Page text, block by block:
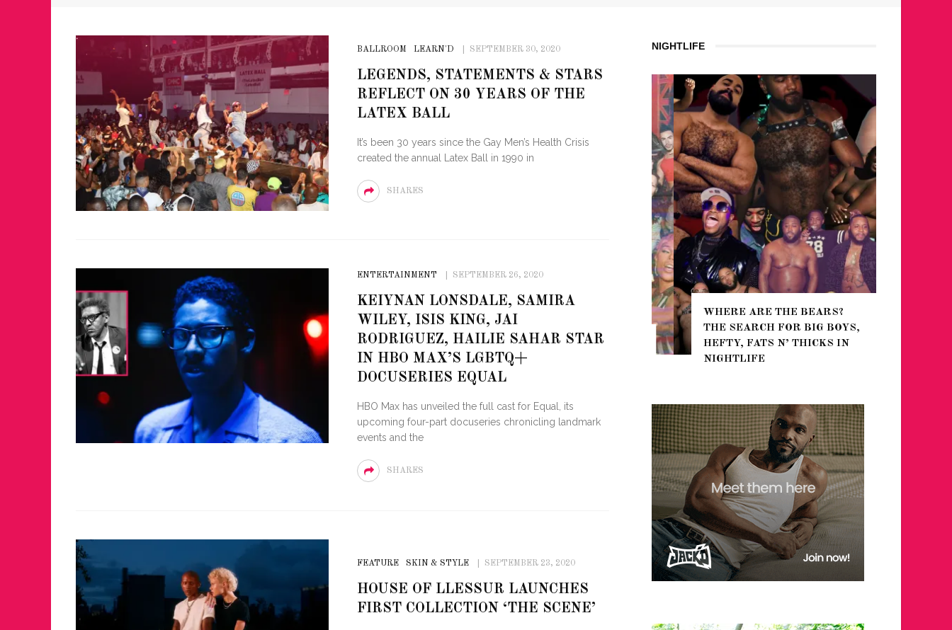
BALLROOM LEARN'D SEPTEMBER 30, 2020
LEGENDS, STATEMENTS & STARS
REFLECT ON 30 YEARS OF THE
LATEX BALL
It’s been 30 years since the Gay Men’s Health Crisis
created the annual Latex Ball in 1990 in
SHARES
ENTERTAINMENT SEPTEMBER 26, 2020
KEIYNAN LONSDALE, SAMIRA
WILEY, ISIS KING, JAI
RODRIGUEZ, HAILIE SAHAR STAR
IN HBO MAX’S LGBTQ+
DOCUSERIES EQUAL
HBO Max has unveiled the full cast for Equal, its
upcoming four-part docuseries chronicling landmark
events and the
SHARES
FEATURE SKIN & STYLE SEPTEMBER 23, 2020
HOUSE OF LLESSUR LAUNCHES
FIRST COLLECTION ‘THE SCENE’
NIGHTLIFE
JUST A LIL TASTE – THE 27TH
ANNUAL GLAM AWARDS
NYC PRIDE 2026 EVENT
GUIDE – #TENZPRIDE
WHERE ARE THE BEARS?
THE SEARCH FOR BIG BOYS,
HEFTY, FATS N’ THICKS IN
NIGHTLIFE